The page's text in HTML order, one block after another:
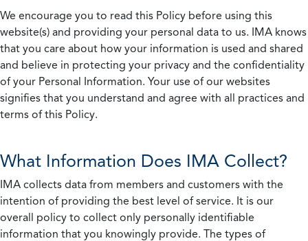
We encourage you to read this Policy before using this
website(s) and providing your personal data to us. IMA knows
that you care about how your information is used and shared
and believe in protecting your privacy and the confidentiality
of your Personal Information. Your use of our websites
signifies that you understand and agree with all practices and
terms of this Policy.
What Information Does IMA Collect?
IMA collects data from members and customers with the
intention of providing the best level of service. It is our
overall policy to collect only personally identifiable
information that you knowingly provide. The types of